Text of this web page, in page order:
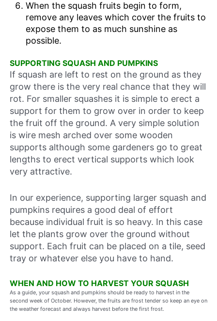
When the squash fruits begin to form,
remove any leaves which cover the fruits to
expose them to as much sunshine as
possible.
SUPPORTING SQUASH AND PUMPKINS
If squash are left to rest on the ground as they
grow there is the very real chance that they will
rot. For smaller squashes it is simple to erect a
support for them to grow over in order to keep
the fruit off the ground. A very simple solution
is wire mesh arched over some wooden
supports although some gardeners go to great
lengths to erect vertical supports which look
very attractive.
In our experience, supporting larger squash and
pumpkins requires a good deal of effort
because individual fruit is so heavy. In this case
let the plants grow over the ground without
support. Each fruit can be placed on a tile, seed
tray or whatever else you have to hand.
WHEN AND HOW TO HARVEST YOUR SQUASH
As a guide, your squash and pumpkins should be ready to harvest in the
second week of October. However, the fruits are frost tender so keep an eye on
the weather forecast and always harvest before the first frost.